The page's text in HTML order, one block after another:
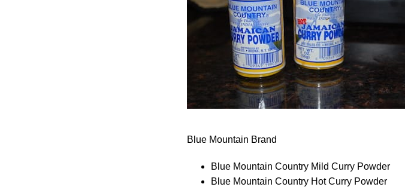
Blue Mountain Brand
Blue Mountain Country Mild Curry Powder
Blue Mountain Country Hot Curry Powder